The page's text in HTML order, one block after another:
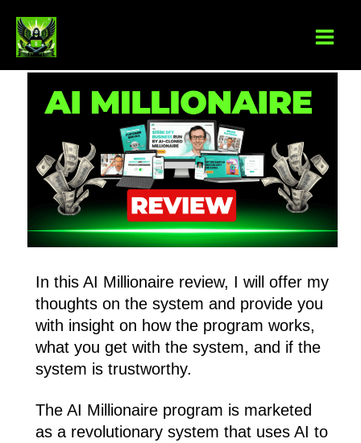
content
In this AI Millionaire review, I will offer my
thoughts on the system and provide you
with insight on how the program works,
what you get with the system, and if the
system is trustworthy.
The AI Millionaire program is marketed
as a revolutionary system that uses AI to